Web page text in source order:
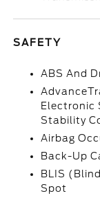
SAFETY
ABS And
Electronic
Stability
Airbag
Back-Up
BLIS
Spot